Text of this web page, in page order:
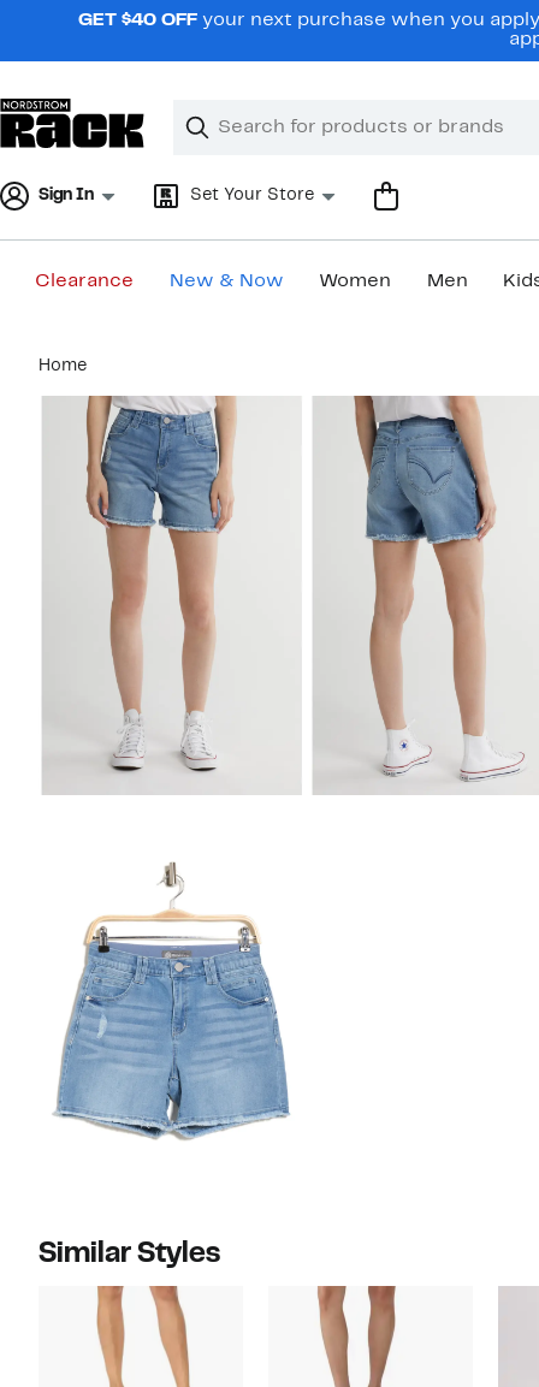
navigationGET $40 OFF your next purchase when you
Search
Clear
Clear
Sign In Set Your Store
Clearance New & Now Women Men
content
Home
Similar Styles